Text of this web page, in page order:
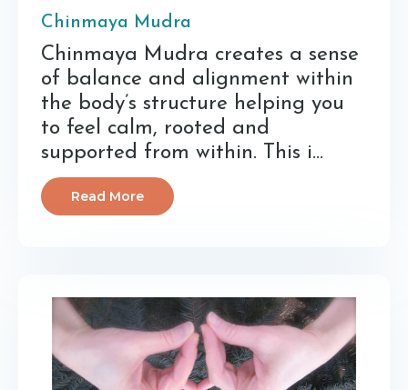
Chinmaya Mudra
Chinmaya Mudra creates a sense
of balance and alignment within
the body’s structure helping you
to feel calm, rooted and
supported from within. This i...
Read More